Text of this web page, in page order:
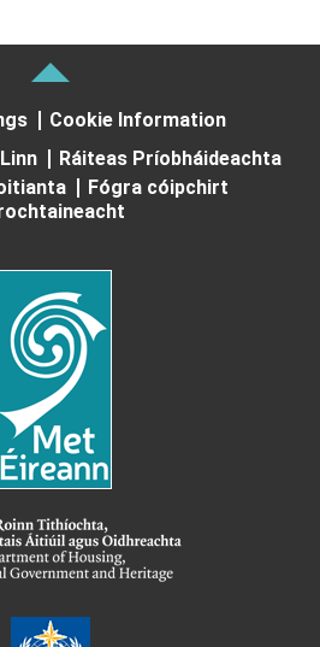
Cookie Information
Ráiteas Príobháideachta
Fógra cóipchirt